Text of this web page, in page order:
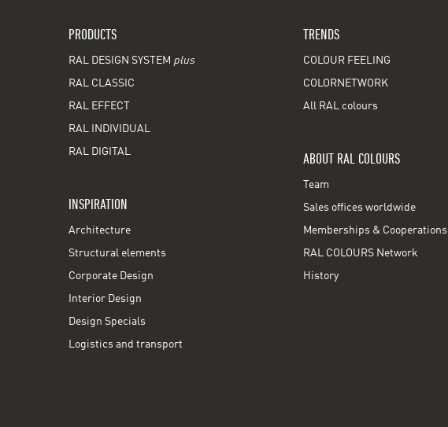
PRODUCTS
RAL DESIGN SYSTEM plus
RAL CLASSIC
RAL EFFECT
RAL INDIVIDUAL
RAL DIGITAL
INSPIRATION
Architecture
Structural elements
Corporate Design
Interior Design
Design Specials
Logistics and transport
TRENDS
COLOUR FEELING
COLORNETWORK
All RAL colours
ABOUT RAL COLOURS
Team
Sales offices worldwide
Memberships & Cooperations
RAL COLOURS Network
History